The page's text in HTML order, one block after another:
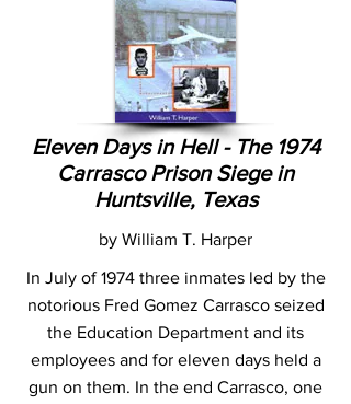
Eleven Days in Hell - The 1974
Carrasco Prison Siege in
Huntsville, Texas
by William T. Harper
In July of 1974 three inmates led by the
notorious Fred Gomez Carrasco seized
the Education Department and its
employees and for eleven days held a
gun on them. In the end Carrasco, one